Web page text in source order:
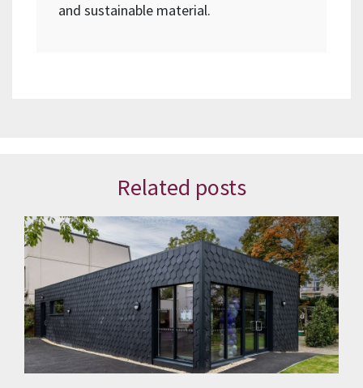
and sustainable material.
Related posts